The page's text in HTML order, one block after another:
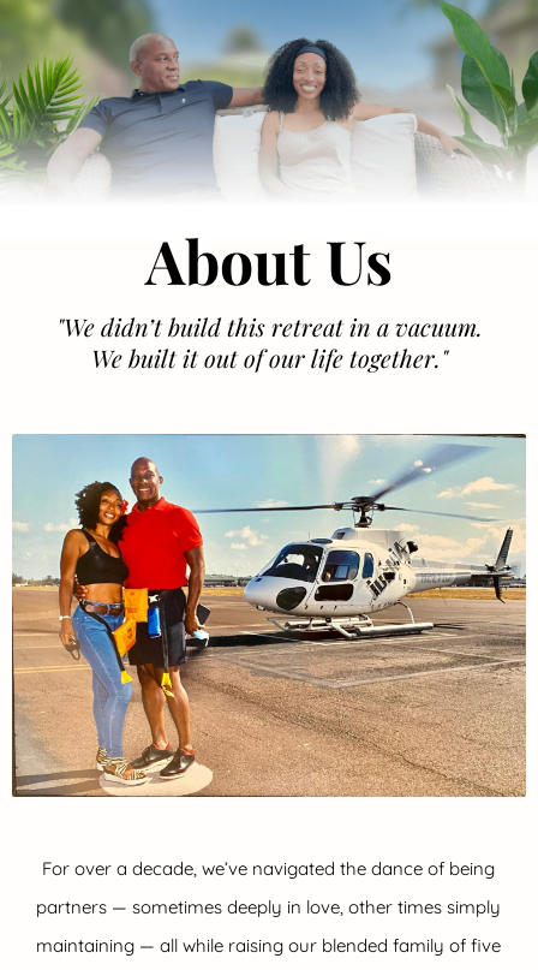
About Us
"We didn’t build this retreat in a vacuum.
We built it out of our life together."
For over a decade, we’ve navigated the dance of being
partners — sometimes deeply in love, other times simply
maintaining — all while raising our blended family of five